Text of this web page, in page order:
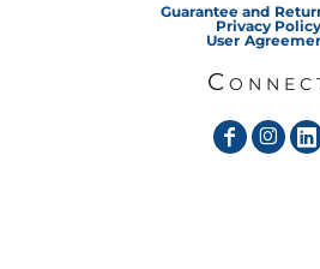
Guarantee and
Privacy Policy
User